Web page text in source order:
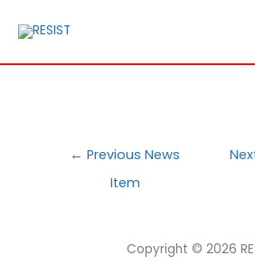
POST
NAVIGATION
← Previous News
Item
Copyright © 2026